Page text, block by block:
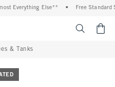
Everything Else** Free Standard
& Tanks